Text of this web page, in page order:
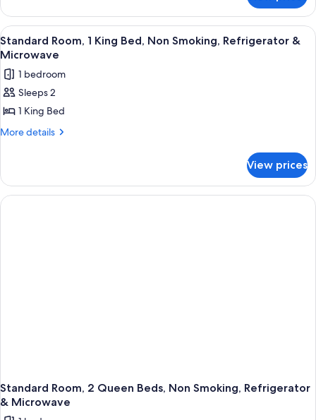
Bed,
Non
Smoking,
Refrigerator
&
Microwave
Room,
King
Bed,
Smoking,
Refrigerator
Microwave
View
all
photos
for
Standard
Room,
1
Non
Smoking,
A hotel room with a large bed, two
4
Standard Room, 1 King Bed, Non Smoking, Refrigerator &
Microwave
1 bedroom
Sleeps 2
1 King Bed
More details
More
Room,
King
View prices
Standard Room, 2 Queen Beds, Non Smoking, Refrigerator
& Microwave